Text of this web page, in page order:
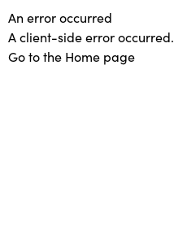
An error occurred
A client-side error occurred.
Go to the Home page